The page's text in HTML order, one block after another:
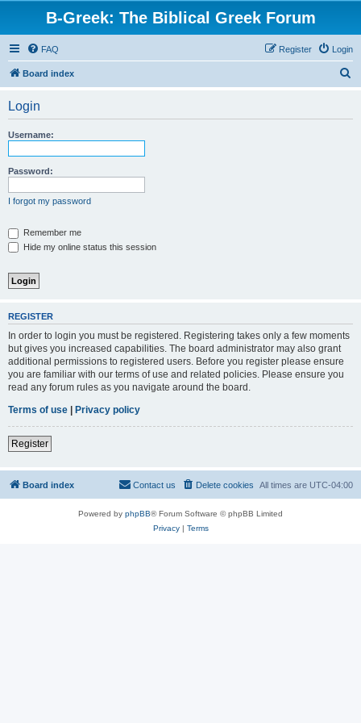
B-Greek: The Biblical Greek Forum
FAQ Login
Register
Board index
Login
Username:
Password:
I forgot my password
Remember me
Hide my online status this session
REGISTER
In order to login you must be registered. Registering takes only a few moments
but gives you increased capabilities. The board administrator may also grant
additional permissions to registered users. Before you register please ensure
you are familiar with our terms of use and related policies. Please ensure you
read any forum rules as you navigate around the board.
Terms of use | Privacy policy
Register
Board index All times are UTC-04:00
Delete cookies
Contact us
Powered by phpBB® Forum Software © phpBB Limited
Privacy| Terms